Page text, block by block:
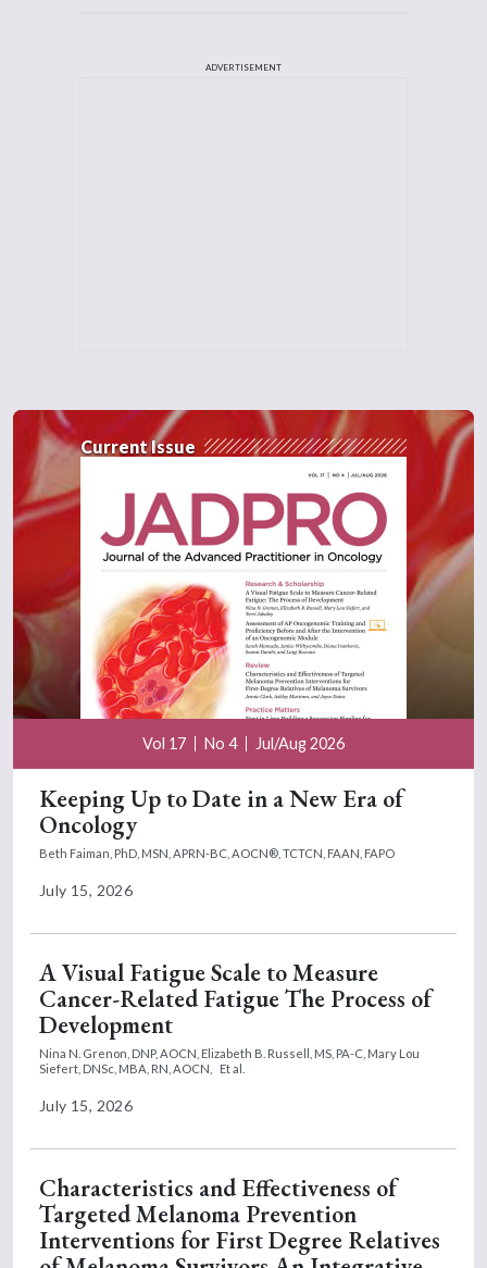
ADVERTISEMENT
Current Issue
Vol 17 No 4 Jul/Aug 2026
Keeping Up to Date in a New Era of
Oncology
Beth Faiman, PhD, MSN, APRN-BC, AOCN®, TCTCN, FAAN, FAPO
July 15, 2026
A Visual Fatigue Scale to Measure
Cancer-Related Fatigue The Process of
Development
Nina N. Grenon, DNP, AOCN, Elizabeth B. Russell, MS, PA-C, Mary Lou
Siefert, DNSc, MBA, RN, AOCN,
Et al.
July 15, 2026
Characteristics and Effectiveness of
Targeted Melanoma Prevention
Interventions for First Degree Relatives